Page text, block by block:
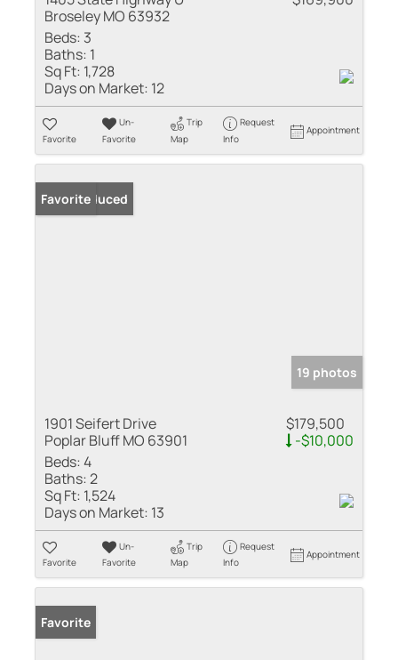
Broseley MO 63932
Beds: 3
Baths: 1
Sq Ft: 1,728
Days on Market: 12
Favorite
Un-
Favorite
Trip
Map
Request
Info
Appointment
Price Reduced
Favorite
19 photos
1901 Seifert Drive
Poplar Bluff MO 63901
$179,500
-$10,000
Beds:4
Baths:2
Sq Ft: 1,524
Days on Market: 13
Favorite
Un-
Favorite
Trip
Map
Request
Info
Appointment
Favorite